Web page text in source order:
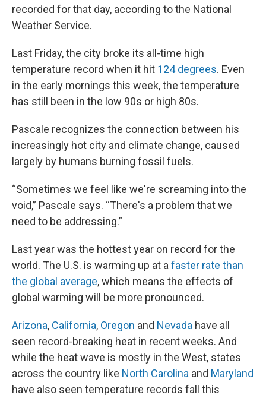
recorded for that day, according to the National
Weather Service.
Last Friday, the city broke its all-time high
temperature record when it hit 124 degrees. Even
in the early mornings this week, the temperature
has still been in the low 90s or high 80s.
Pascale recognizes the connection between his
increasingly hot city and climate change, caused
largely by humans burning fossil fuels.
“Sometimes we feel like we're screaming into the
void,” Pascale says. “There's a problem that we
need to be addressing.”
Last year was the hottest year on record for the
world. The U.S. is warming up at a faster rate than
the global average, which means the effects of
global warming will be more pronounced.
Arizona, California, Oregon and Nevada have all
seen record-breaking heat in recent weeks. And
while the heat wave is mostly in the West, states
across the country like North Carolina and Maryland
have also seen temperature records fall this